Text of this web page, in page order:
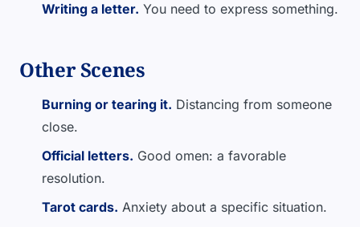
Writing a letter. You need to express something.
Other Scenes
Burning or tearing it. Distancing from someone
close.
Official letters. Good omen: a favorable
resolution.
Tarot cards. Anxiety about a specific situation.